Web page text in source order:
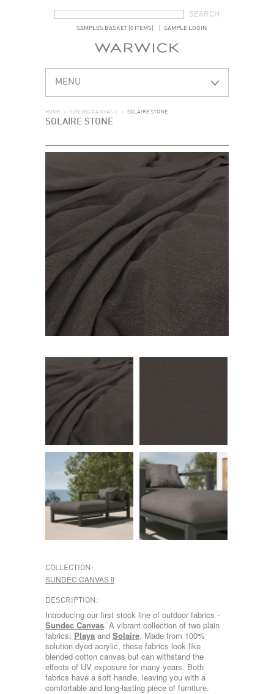
SAMPLES BASKET (0 ITEMS) SAMPLE LOGIN
MENU
HOME > SUNDEC CANVAS II > SOLAIRE STONE
SOLAIRE STONE
COLLECTION:
SUNDEC CANVAS II
DESCRIPTION:
Introducing our first stock line of outdoor fabrics -
Sundec Canvas. A vibrant collection of two plain
fabrics; Playa and Solaire. Made from 100%
solution dyed acrylic, these fabrics look like
blended cotton canvas but can withstand the
effects of UV exposure for many years. Both
fabrics have a soft handle, leaving you with a
comfortable and long-lasting piece of furniture.